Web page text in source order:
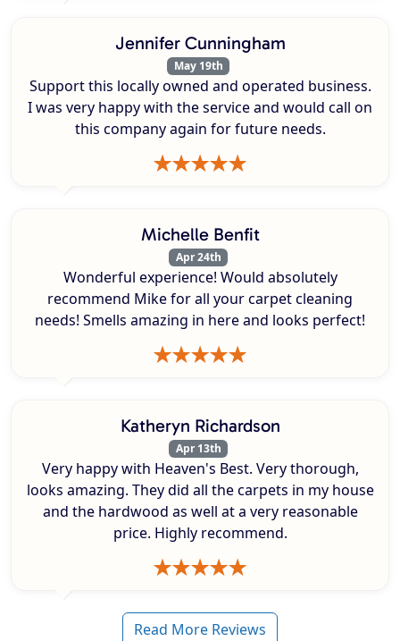
Jennifer Cunningham
May 19th
Support this locally owned and operated business.
I was very happy with the service and would call on
this company again for future needs.
Michelle Benfit
Apr 24th
Wonderful experience! Would absolutely
recommend Mike for all your carpet cleaning
needs! Smells amazing in here and looks perfect!
Katheryn Richardson
Apr 13th
Very happy with Heaven's Best. Very thorough,
looks amazing. They did all the carpets in my house
and the hardwood as well at a very reasonable
price. Highly recommend.
Read More Reviews